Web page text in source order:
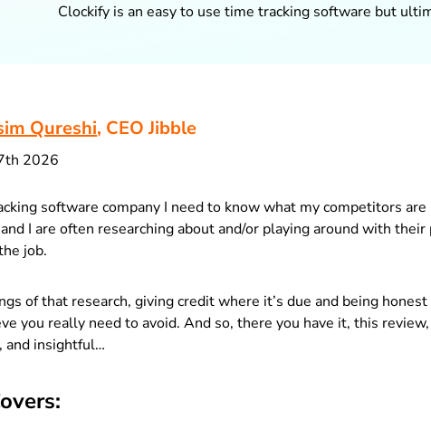
Clockify is an easy to use time tracking software but
Qureshi, CEO Jibble
2026
software company I need to know what my competitors are
I are often researching about and/or playing around with their
job.
of that research, giving credit where it’s due and being
you really need to avoid. And so, there you have it, this
and insightful…